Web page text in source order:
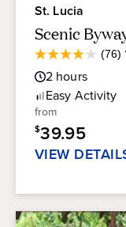
St. Lucia
Scenic
(76)
4.1
out
of
5
stars.
76
reviews
2 hours
Easy Activity
from
$39.95
VIEW